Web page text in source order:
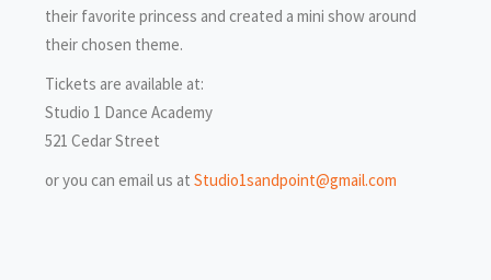
their favorite princess and created a mini show around
their chosen theme.
Tickets are available at:
Studio 1 Dance Academy
521 Cedar Street
or you can email us at Studio1sandpoint@gmail.com